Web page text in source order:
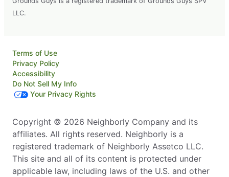
LLC.
Terms of Use
Privacy Policy
Accessibility
Do Not Sell My Info
Your Privacy Rights
Copyright © 2026 Neighborly Company and its
affiliates. All rights reserved. Neighborly is a
registered trademark of Neighborly Assetco LLC.
This site and all of its content is protected under
applicable law, including laws of the U.S. and other